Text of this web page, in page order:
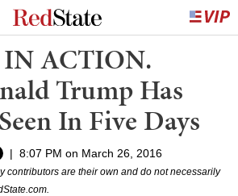
ACTION.
Trump Has
In Five Days
| 8:07 PM on March 26, 2016
contributors are their own and do not necessarily